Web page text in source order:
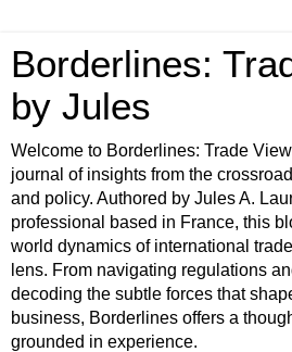
Borderlines:
by Jules
Welcome to Borderlines: Trade
journal of insights from the
and policy. Authored by Jules A.
professional based in France, this
world dynamics of international
lens. From navigating regulations
decoding the subtle forces that
business, Borderlines offers a
grounded in experience.